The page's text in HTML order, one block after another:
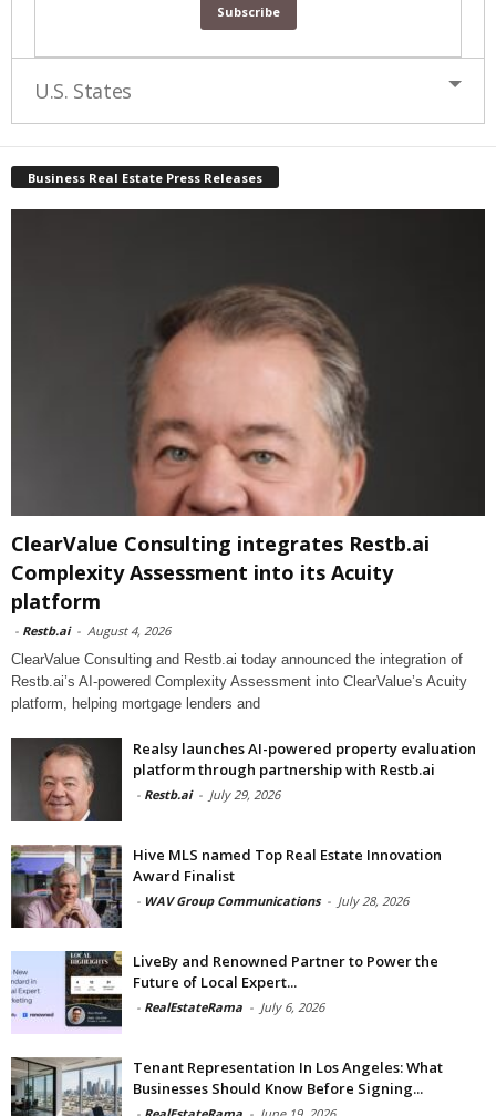
U.S. States
Business Real Estate Press Releases
ClearValue Consulting integrates Restb.ai
Complexity Assessment into its Acuity
platform
- Restb.ai - August 4, 2026
ClearValue Consulting and Restb.ai today announced the integration of
Restb.ai’s AI-powered Complexity Assessment into ClearValue’s Acuity
platform, helping mortgage lenders and
Realsy launches AI-powered property evaluation
platform through partnership with Restb.ai
- Restb.ai - July 29, 2026
Hive MLS named Top Real Estate Innovation
Award Finalist
- WAV Group Communications - July 28, 2026
LiveBy and Renowned Partner to Power the
Future of Local Expert...
- RealEstateRama - July 6, 2026
Tenant Representation In Los Angeles: What
Businesses Should Know Before Signing...